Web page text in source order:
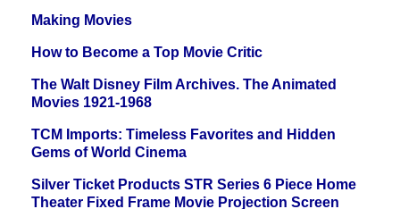
Making Movies
How to Become a Top Movie Critic
The Walt Disney Film Archives. The Animated
Movies 1921-1968
TCM Imports: Timeless Favorites and Hidden
Gems of World Cinema
Silver Ticket Products STR Series 6 Piece Home
Theater Fixed Frame Movie Projection Screen